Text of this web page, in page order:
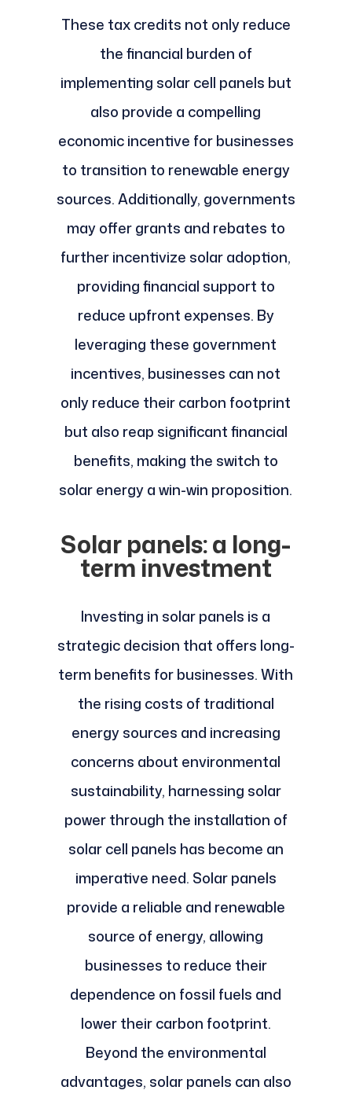
These tax credits not only reduce
the financial burden of
implementing solar cell panels but
also provide a compelling
economic incentive for businesses
to transition to renewable energy
sources. Additionally, governments
may offer grants and rebates to
further incentivize solar adoption,
providing financial support to
reduce upfront expenses. By
leveraging these government
incentives, businesses can not
only reduce their carbon footprint
but also reap significant financial
benefits, making the switch to
solar energy a win-win proposition.
Solar panels: a long-
term investment
Investing in solar panels is a
strategic decision that offers long-
term benefits for businesses. With
the rising costs of traditional
energy sources and increasing
concerns about environmental
sustainability, harnessing solar
power through the installation of
solar cell panels has become an
imperative need. Solar panels
provide a reliable and renewable
source of energy, allowing
businesses to reduce their
dependence on fossil fuels and
lower their carbon footprint.
Beyond the environmental
advantages, solar panels can also